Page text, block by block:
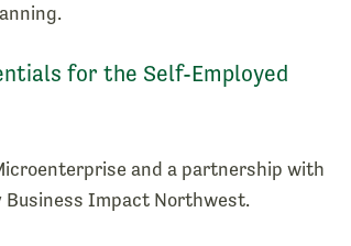
for the Self-Employed
and a partnership with
Business Impact Northwest.